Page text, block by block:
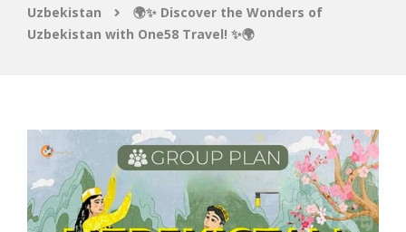
Uzbekistan
🌍✨ Discover the Wonders of
Uzbekistan with One58 Travel! ✨🌍